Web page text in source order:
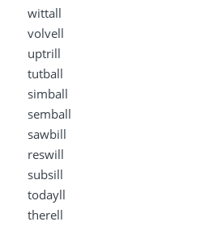
wittall
volvell
uptrill
tutball
simball
semball
sawbill
reswill
subsill
todayll
therell